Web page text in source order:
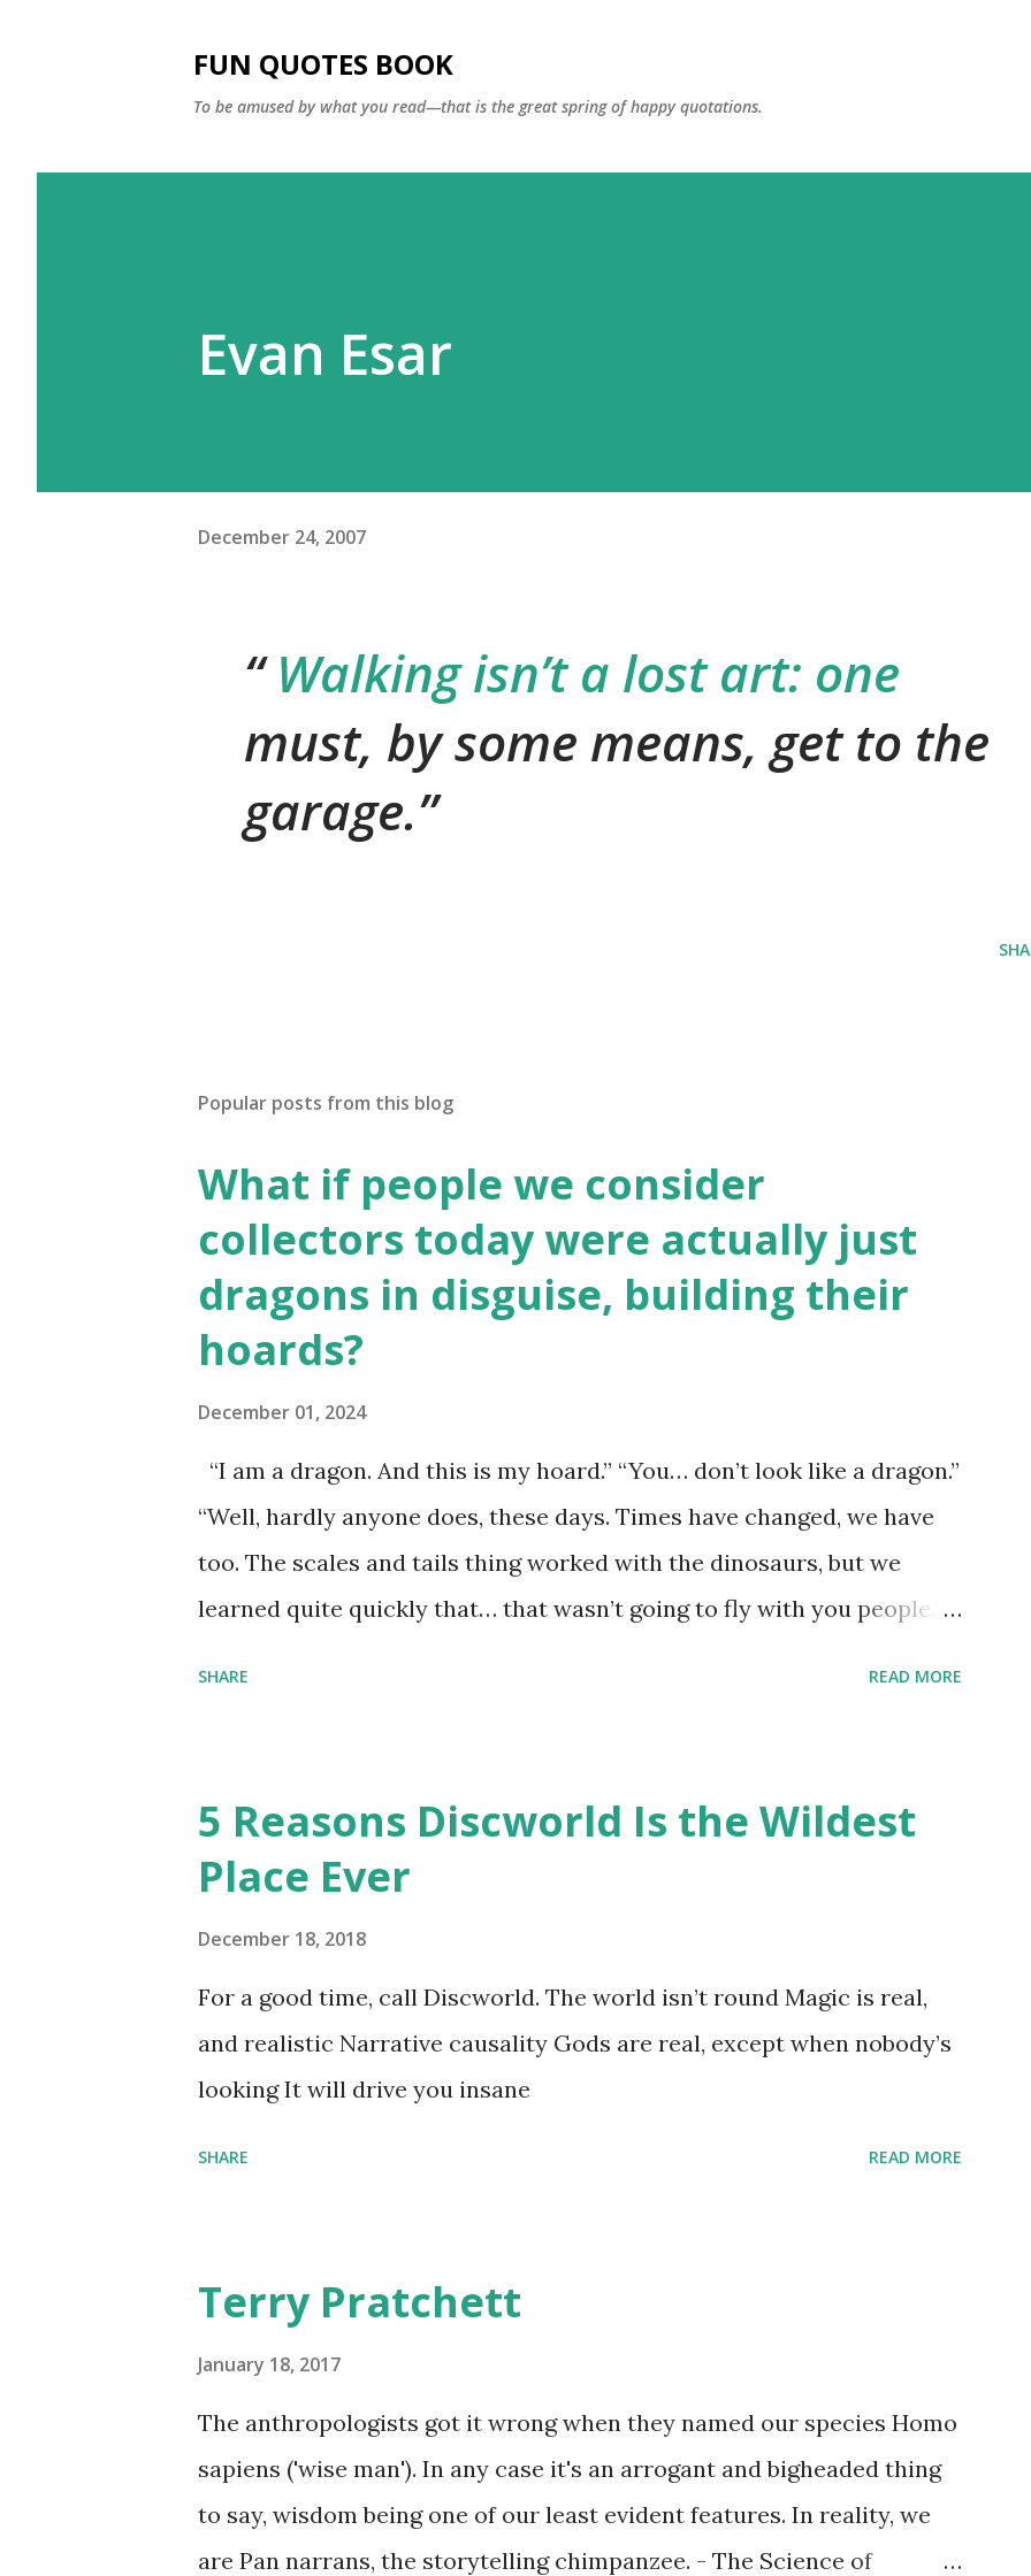
FUN QUOTES BOOK
To be amused by what you read—that is the great spring of happy quotations.
Evan Esar
December 24, 2007
Walking isn’t a lost art: one
must, by some means, get to the
garage.
Popular posts from this blog
What if people we consider
collectors today were actually just
dragons in disguise, building their
hoards?
December 01, 2024
“I am a dragon. And this is my hoard.” “You… don’t look like a dragon.”
“Well, hardly anyone does, these days. Times have changed, we have
too. The scales and tails thing worked with the dinosaurs, but we
learned quite quickly that… that wasn’t going to fly with you people.”
cliche these days. Most of us like our hoards to be a little bit more
sophisticated than ‘shiny.’“ “Like what?” “I have known dragons to
collect snowflakes from the first fall of the year over dozens of
SHARE READ MORE
5 Reasons Discworld Is the Wildest
Place Ever
December 18, 2018
For a good time, call Discworld. The world isn’t round Magic is real,
and realistic Narrative causality Gods are real, except when nobody’s
looking It will drive you insane
SHARE READ MORE
Terry Pratchett
January 18, 2017
The anthropologists got it wrong when they named our species Homo
sapiens ('wise man'). In any case it's an arrogant and bigheaded thing
to say, wisdom being one of our least evident features. In reality, we
are Pan narrans, the storytelling chimpanzee. - The Science of